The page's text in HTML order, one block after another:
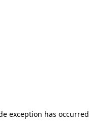
exception has occurred